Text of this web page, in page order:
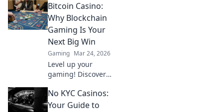
CS2 and discover
how penalties can
change the game
forever!
Bitcoin Casino:
Why Blockchain
Gaming Is Your
Next Big Win
Gaming Mar 24, 2026
Level up your
gaming! Discover
casinos and
blockchain tech
No KYC Casinos:
Your Guide to